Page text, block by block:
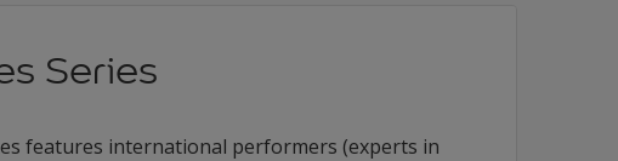
Series
features international performers (experts in